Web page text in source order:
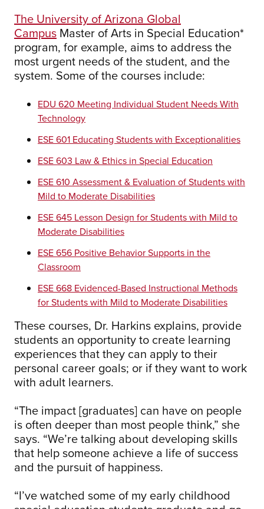
The University of Arizona Global
Campus Master of Arts in Special Education*
program, for example, aims to address the
most urgent needs of the student, and the
system. Some of the courses include:
EDU 620 Meeting Individual Student Needs With
Technology
ESE 601 Educating Students with Exceptionalities
ESE 603 Law & Ethics in Special Education
ESE 610 Assessment & Evaluation of Students with
Mild to Moderate Disabilities
ESE 645 Lesson Design for Students with Mild to
Moderate Disabilities
ESE 656 Positive Behavior Supports in the
Classroom
ESE 668 Evidenced-Based Instructional Methods
for Students with Mild to Moderate Disabilities
These courses, Dr. Harkins explains, provide
students an opportunity to create learning
experiences that they can apply to their
personal career goals; or if they want to work
with adult learners.
“The impact [graduates] can have on people
is often deeper than most people think,” she
says. “We’re talking about developing skills
that help someone achieve a life of success
and the pursuit of happiness.
“I’ve watched some of my early childhood